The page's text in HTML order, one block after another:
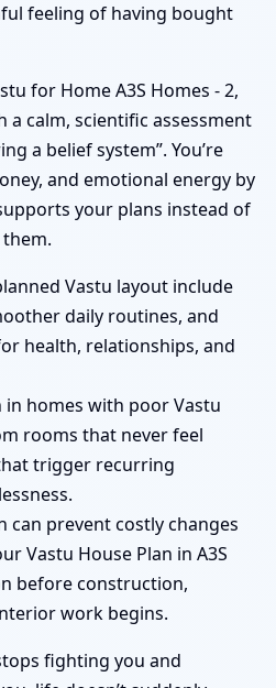
feeling of having bought
for Home A3S Homes - 2,
calm, scientific assessment
a belief system”. You’re
and emotional energy by
your plans instead of
Vastu layout include
daily routines, and
health, relationships, and
in homes with poor Vastu
rooms that never feel
trigger recurring
can prevent costly changes
Vastu House Plan in A3S
before construction,
work begins.
fighting you and